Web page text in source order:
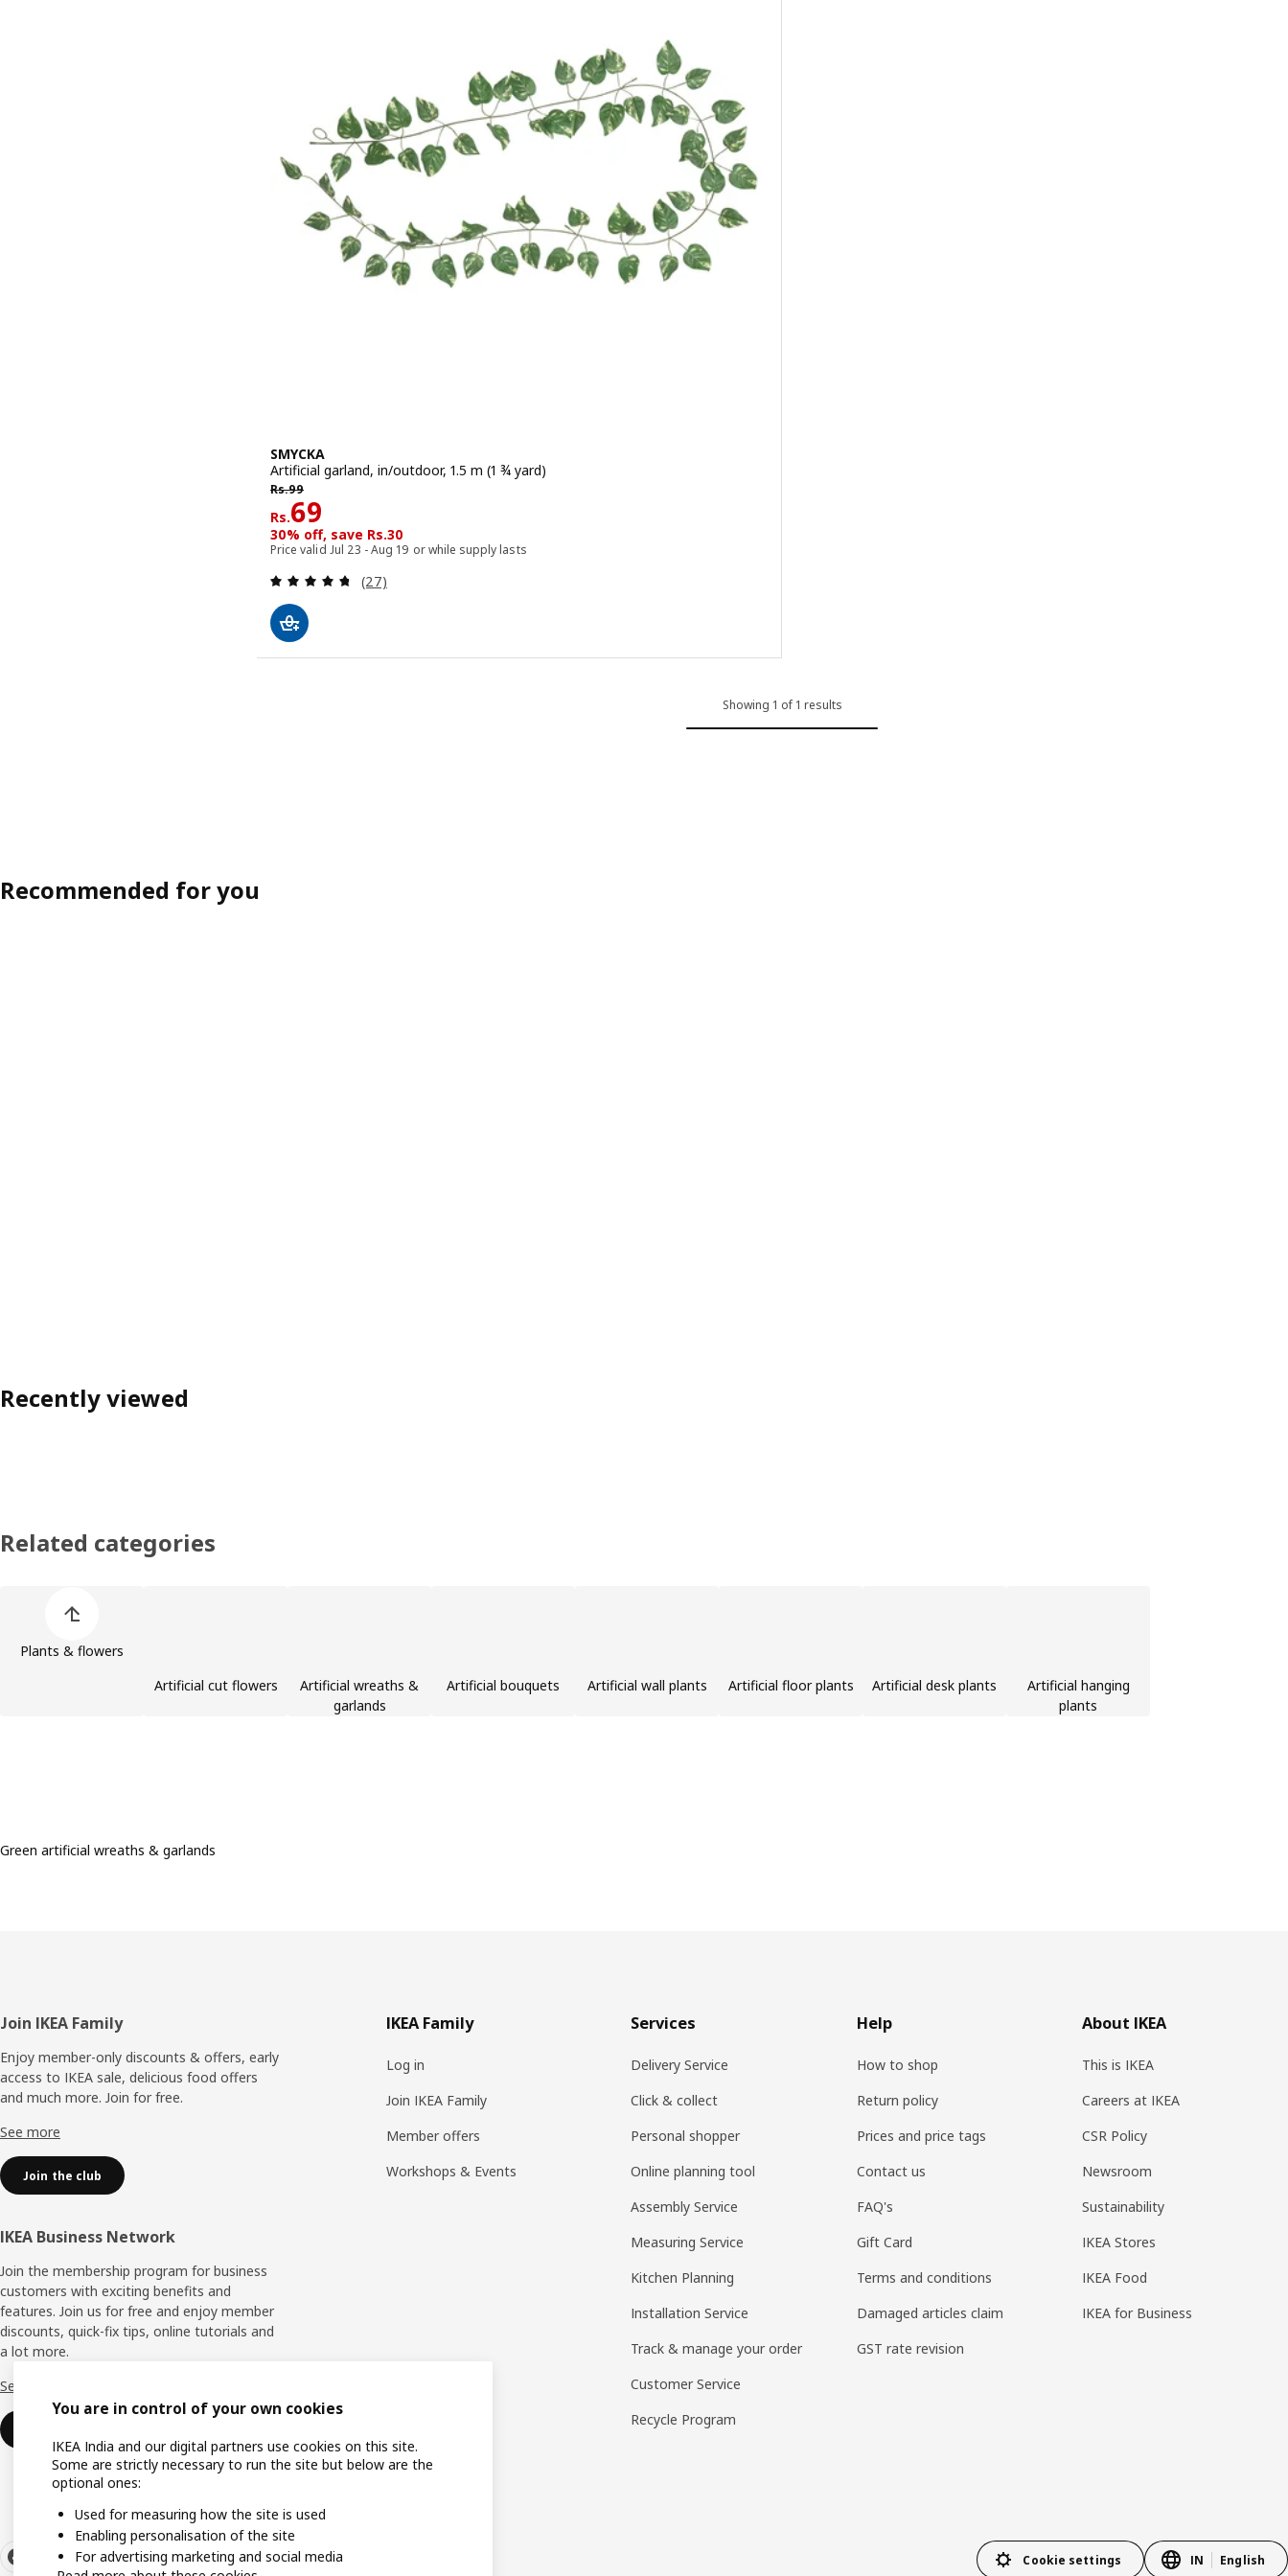
SMYCKA
Artificial garland, in/outdoor, 1.5 m (1 ¾ yard)
Rs.99
Rs. 99
Rs.69
Rs. 69
30% off, save Rs.30
Price valid Jul 23 - Aug 19 or while supply lasts
Review: 4.7 out of 5 stars. Total reviews:
(27)
Showing 1 of 1 results
Recommended for you
Recently viewed
Related categories
Plants & flowers
Artificial cut flowers
Artificial wreaths &
garlands
Artificial bouquets Artificial wall plants Artificial floor plants Artificial desk plants
Artificial hanging
plants
Green artificial wreaths & garlands
Footer
Join IKEA Family
Enjoy member-only discounts & offers, early
access to IKEA sale, delicious food offers
and much more. Join for free.​
See more
Join the club
IKEA Business Network
Join the membership program for business
customers with exciting benefits and
features. Join us for free and enjoy member
discounts, quick-fix tips, online tutorials and
a lot more.
See more
IKEA Family
Log in
Join IKEA Family
Member offers
Workshops & Events
Services
Delivery Service
Click & collect
Personal shopper
Online planning tool
Assembly Service
Measuring Service
Kitchen Planning
Installation Service
Track & manage your order
Customer Service
Recycle Program
Help
How to shop
Return policy
Prices and price tags
Contact us
FAQ's
Gift Card
Terms and conditions
Damaged articles claim
GST rate revision
About IKEA
This is IKEA
Careers at IKEA
CSR Policy
Newsroom
Sustainability
IKEA Stores
IKEA Food
IKEA for Business
Cookie settings IN English
You are in control of your own cookies
IKEA India and our digital partners use cookies on this site.
Some are strictly necessary to run the site but below are the
optional ones:
Used for measuring how the site is used
Enabling personalisation of the site
For advertising marketing and social media